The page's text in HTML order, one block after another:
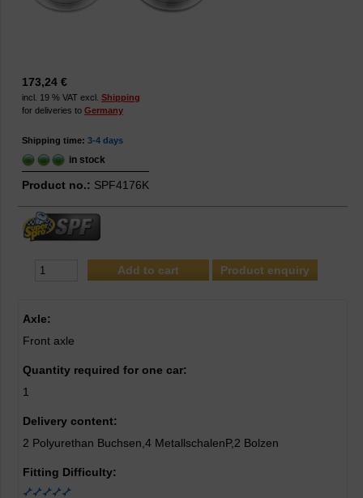
173,24 €
incl. 19 % VAT excl. Shipping
for deliveries to Germany
Shipping time: 3-4 days
in stock
Product no.: SPF4176K
Product enquiry
Axle:
Front axle
Quantity required for one car:
1
Delivery content:
2 Polyurethan Buchsen,4 MetallschalenP,2 Bolzen
Fitting Difficulty: